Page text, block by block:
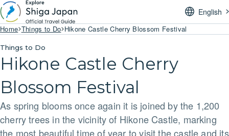
English
Home Things to Do Hikone Castle Cherry Blossom Festival
Things to Do
Hikone Castle Cherry
Blossom Festival
As spring blooms once again it is joined by the 1,200
cherry trees in the vicinity of Hikone Castle, marking
the most beautiful time of year to visit the castle and its